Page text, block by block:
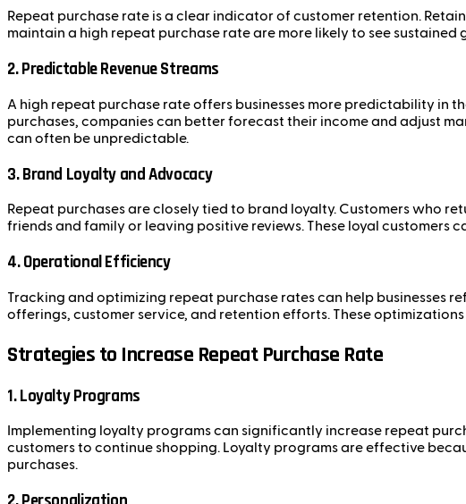
Repeat purchase rate is a clear indicator of customer retention.
maintain a high repeat purchase rate are more likely to see sustained
2. Predictable Revenue Streams
A high repeat purchase rate offers businesses more predictability in
purchases, companies can better forecast their income and adjust
can often be unpredictable.
3. Brand Loyalty and Advocacy
Repeat purchases are closely tied to brand loyalty. Customers who
friends and family or leaving positive reviews. These loyal customers
4. Operational Efficiency
Tracking and optimizing repeat purchase rates can help businesses
offerings, customer service, and retention efforts. These
Strategies to Increase Repeat Purchase Rate
1. Loyalty Programs
Implementing loyalty programs can significantly increase repeat
customers to continue shopping. Loyalty programs are effective
purchases.